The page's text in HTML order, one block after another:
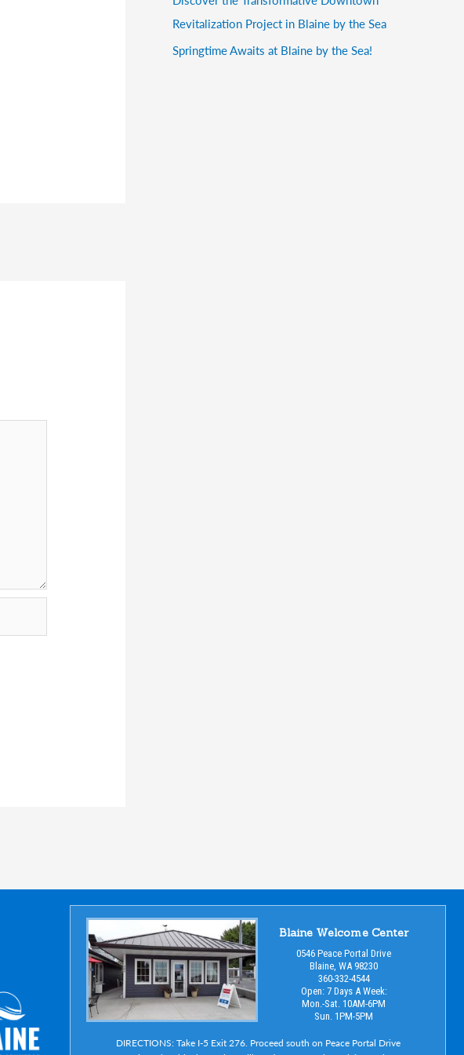
Revitalization Project in Blaine by the Sea
Springtime Awaits at Blaine by the Sea!
Blaine Welcome Center
0546 Peace Portal Drive
Blaine, WA 98230
360-332-4544
Open: 7 Days A Week:
Mon.-Sat. 10AM-6PM
Sun. 1PM-5PM
DIRECTIONS: Take I-5 Exit 276. Proceed south on Peace Portal Drive